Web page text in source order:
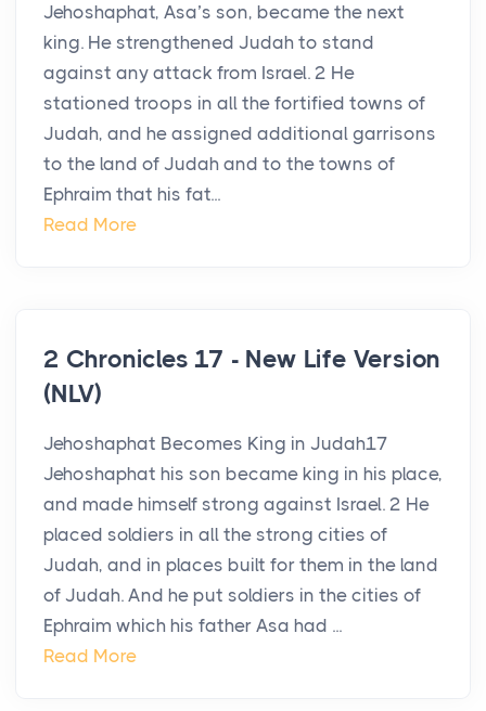
Jehoshaphat, Asa’s son, became the next
king. He strengthened Judah to stand
against any attack from Israel. 2 He
stationed troops in all the fortified towns of
Judah, and he assigned additional garrisons
to the land of Judah and to the towns of
Ephraim that his fat...
Read More
2 Chronicles 17 - New Life Version
(NLV)
Jehoshaphat Becomes King in Judah17
Jehoshaphat his son became king in his place,
and made himself strong against Israel. 2 He
placed soldiers in all the strong cities of
Judah, and in places built for them in the land
of Judah. And he put soldiers in the cities of
Ephraim which his father Asa had ...
Read More